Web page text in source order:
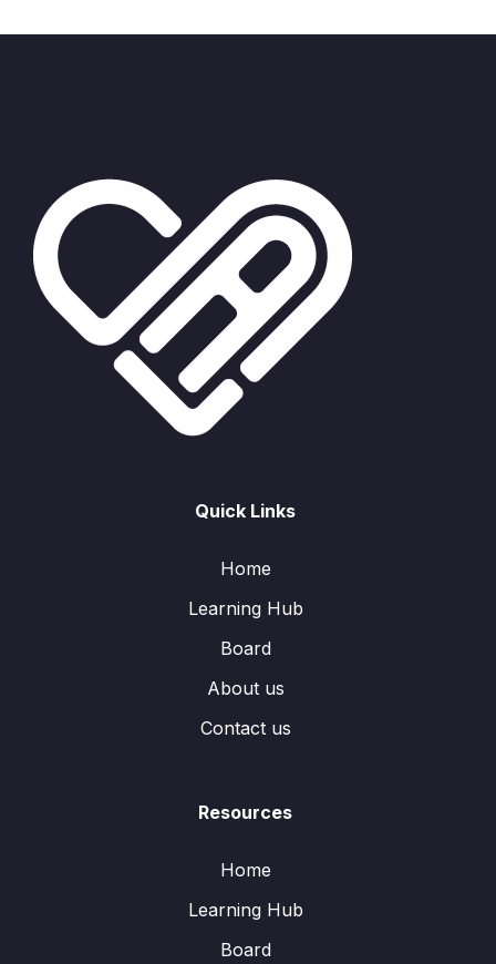
Quick Links
Home
Learning Hub
Board
About us
Contact us
Resources
Home
Learning Hub
Board